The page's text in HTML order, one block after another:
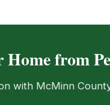
from
with McMinn